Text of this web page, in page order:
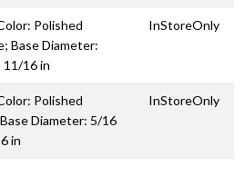
Polished
Base Diameter:
11/16 in
InStoreOnly
Polished
Diameter: 5/16
in
InStoreOnly